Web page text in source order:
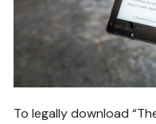
To legally download